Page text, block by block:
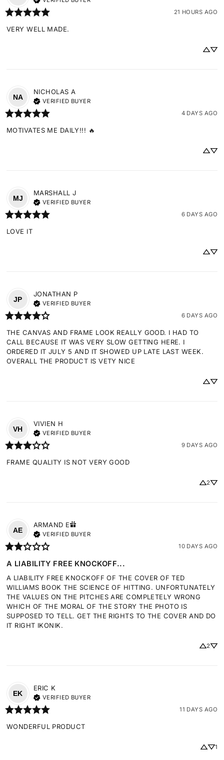
21 HOURS AGO
VERY WELL MADE.
NA
NICHOLAS A
VERIFIED BUYER
4 DAYS AGO
MOTIVATES ME DAILY!!! 🔥
MJ
MARSHALL J
VERIFIED BUYER
6 DAYS AGO
LOVE IT
JP
JONATHAN P
VERIFIED BUYER
6 DAYS AGO
THE CANVAS AND FRAME LOOK REALLY GOOD. I HAD TO
CALL BECAUSE IT WAS VERY SLOW GETTING HERE. I
ORDERED IT JULY 5 AND IT SHOWED UP LATE LAST WEEK.
OVERALL THE PRODUCT IS VETY NICE
VH
VIVIEN H
VERIFIED BUYER
9 DAYS AGO
FRAME QUALITY IS NOT VERY GOOD
2
AE
ARMAND E
VERIFIED BUYER
10 DAYS AGO
A LIABILITY FREE KNOCKOFF...
A LIABILITY FREE KNOCKOFF OF THE COVER OF TED
WILLIAMS BOOK THE SCIENCE OF HITTING. UNFORTUNATELY
THE VALUES ON THE PITCHES ARE COMPLETELY WRONG
WHICH OF THE MORAL OF THE STORY THE PHOTO IS
SUPPOSED TO TELL. GET THE RIGHTS TO THE COVER AND DO
IT RIGHT IKONIK.
2
EK
ERIC K
VERIFIED BUYER
11 DAYS AGO
WONDERFUL PRODUCT
1